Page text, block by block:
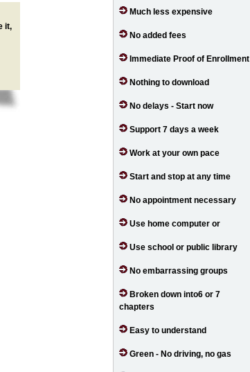
it,
Much less expensive
No added fees
Immediate Proof of Enrollment
Nothing to download
No delays - Start now
Support 7 days a week
Work at your own pace
Start and stop at any time
No appointment necessary
Use home computer or
Use school or public library
No embarrassing groups
Broken down into6 or 7
chapters
Easy to understand
Green - No driving, no gas